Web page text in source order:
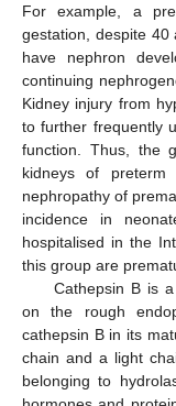
For example, a
gestation, despite 40
have nephron
continuing
Kidney injury from
to further frequently
function. Thus, the
kidneys of
nephropathy of
incidence in
hospitalised in the
this group are
Cathepsin B is
on the rough
cathepsin B in its
chain and a light
belonging to